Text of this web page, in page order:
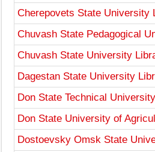
Cherepovets State University
Chuvash State Pedagogical
Chuvash State University
Dagestan State University
Don State Technical
Don State University of
Dostoevsky Omsk State